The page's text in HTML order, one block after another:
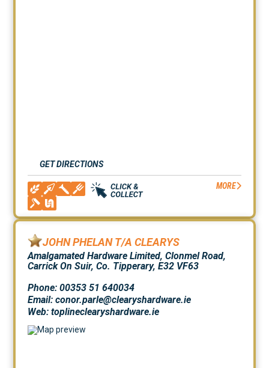
GET DIRECTIONS
MORE
JOHN PHELAN T/A CLEARYS
Amalgamated Hardware Limited, Clonmel Road,
Carrick On Suir, Co. Tipperary, E32 VF63
Phone: 00353 51 640034
Email: conor.parle@clearyshardware.ie
Web:toplineclearyshardware.ie